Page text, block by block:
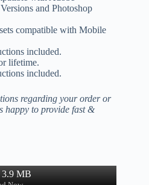
and Photoshop
compatible with Mobile
included.
lifetime.
included.
regarding your order or
happy to provide fast &
3.9 MB